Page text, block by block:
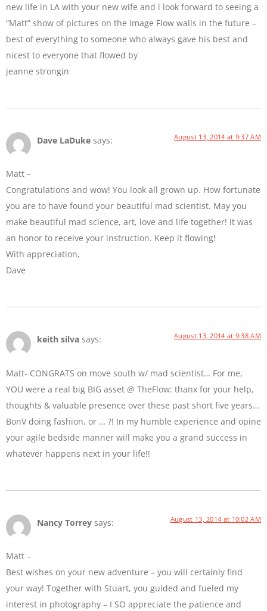
new life in LA with your new wife and i look forward to seeing a
“Matt” show of pictures on the Image Flow walls in the future –
best of everything to someone who always gave his best and
nicest to everyone that flowed by
jeanne strongin
Dave LaDuke says: August 13, 2014 at 9:37 AM
Matt –
Congratulations and wow! You look all grown up. How fortunate
you are to have found your beautiful mad scientist. May you
make beautiful mad science, art, love and life together! It was
an honor to receive your instruction. Keep it flowing!
With appreciation,
Dave
keith silva says: August 13, 2014 at 9:38 AM
Matt- CONGRATS on move south w/ mad scientist… For me,
YOU were a real big BIG asset @ TheFlow: thanx for your help,
thoughts & valuable presence over these past short five years…
BonV doing fashion, or … ?! In my humble experience and opine
your agile bedside manner will make you a grand success in
whatever happens next in your life!!
Nancy Torrey says: August 13, 2014 at 10:02 AM
Matt –
Best wishes on your new adventure – you will certainly find
your way! Together with Stuart, you guided and fueled my
interest in photography – I SO appreciate the patience and